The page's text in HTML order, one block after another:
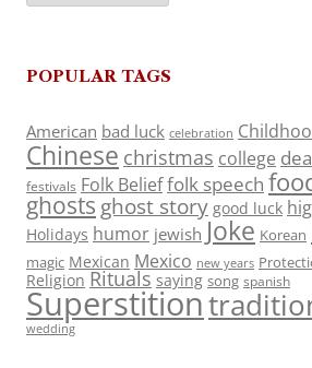
POPULAR TAGS
American bad luck celebration
Chinese christmas college
festivals Folk Belieffolk speech
ghosts ghost story good luck
Holidays humor jewish Joke Korean
magic Mexican Mexico new years
Religion Rituals saying song spanish
Superstition
wedding